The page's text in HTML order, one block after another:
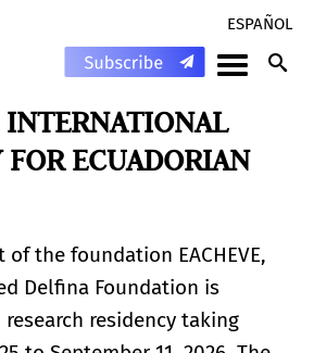
ESPAÑOL
FOR ECUADORIAN
the foundation EACHEVE,
Delfina Foundation is
residency taking